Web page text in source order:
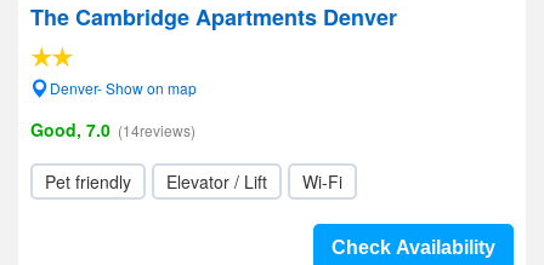
The Cambridge Apartments Denver
Denver- Show on map
Good, 7.0 (14reviews)
Pet friendly Elevator / Lift Wi-Fi
Check Availability